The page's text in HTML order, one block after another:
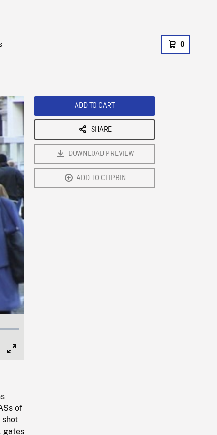
0
of
shot
gates
ADD TO CART
SHARE
DOWNLOAD PREVIEW
ADD TO CLIPBIN